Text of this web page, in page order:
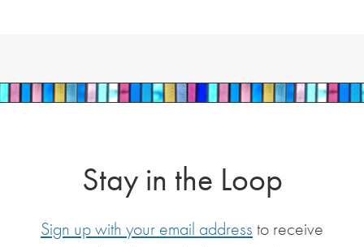
Stay in the Loop
Sign up with your email address to receive